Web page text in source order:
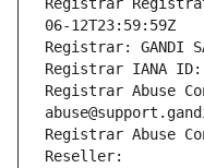
Registrar
06-12T23:59:59Z
Registrar: GANDI
Registrar IANA
Registrar Abuse
Registrar Abuse
Reseller: